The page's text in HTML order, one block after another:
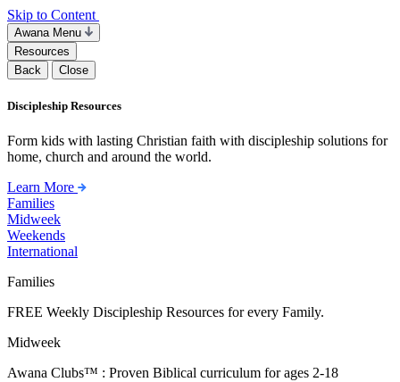
Skip to Content
Awana Menu
Resources
Back
Close
Discipleship Resources
Form kids with lasting Christian faith with discipleship solutions for
home, church and around the world.
Learn More
Families
Midweek
Weekends
International
Families
FREE Weekly Discipleship Resources for every Family.
Midweek
Awana Clubs™ : Proven Biblical curriculum for ages 2-18